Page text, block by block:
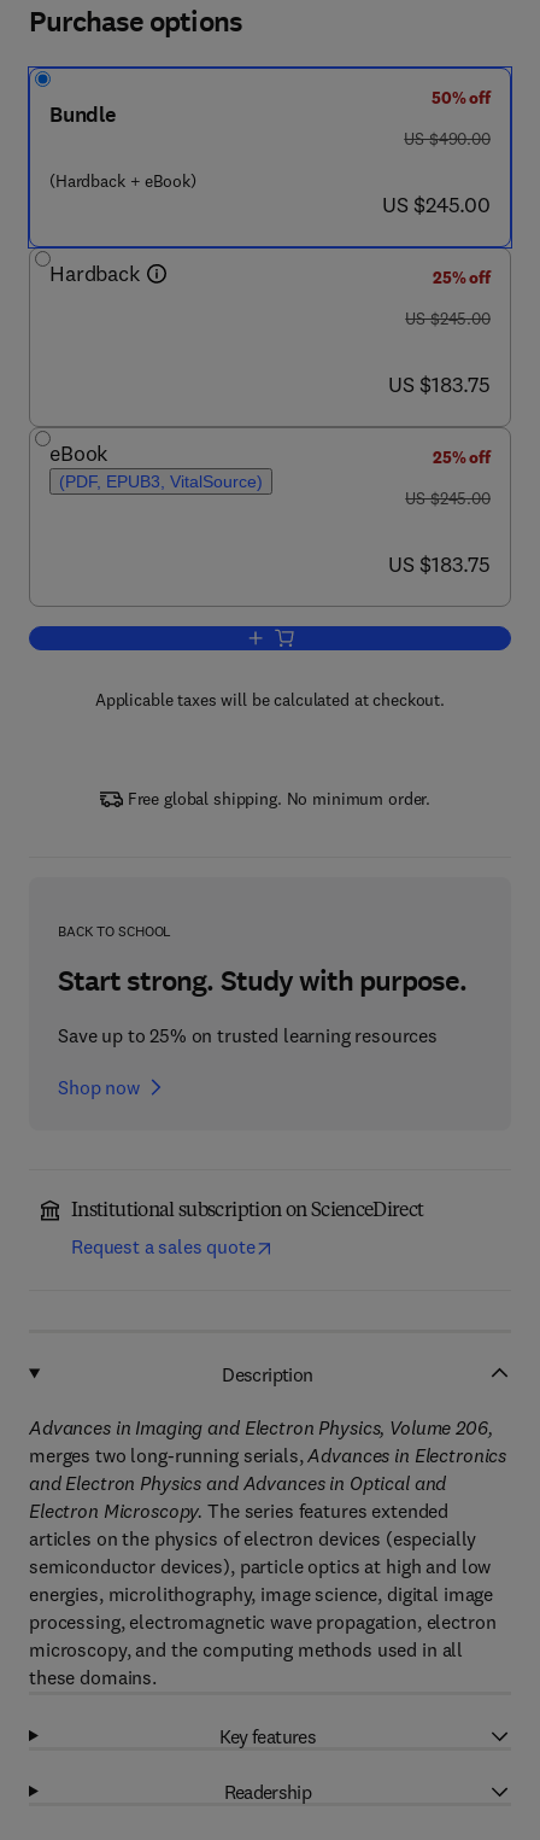
Purchase options
Bundle
(Hardback + eBook)
50% off
was US $490.00
US $490.00
now US $245.00
US $245.00
Hardback
25% off
was US $245.00
US $245.00
now US $183.75
US $183.75
eBook
(PDF, EPUB3, VitalSource)
25% off
was US $245.00
US $245.00
now US $183.75
US $183.75
Add to cart, Advances in Imaging and
Applicable taxes will be calculated at checkout.
Free global shipping. No minimum order.
BACK TO SCHOOL
Start strong. Study with purpose.
Save up to 25% on trusted learning resources
Shop now
Institutional subscription on ScienceDirect
Request a sales quote
Description
Advances in Imaging and Electron Physics, Volume 206,
merges two long-running serials,Advances in Electronics
and Electron Physics and Advances in Optical and
Electron Microscopy. The series features extended
articles on the physics of electron devices (especially
semiconductor devices), particle optics at high and low
energies, microlithography, image science, digital image
processing, electromagnetic wave propagation, electron
microscopy, and the computing methods used in all
these domains.
Key features
Readership